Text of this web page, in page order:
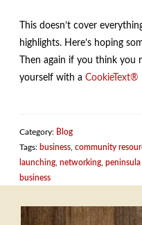
This doesn’t cover
highlights. Here’s hoping
Then again if you think
yourself with a CookieText®
Category: Blog
Tags: business community
launching networking
business